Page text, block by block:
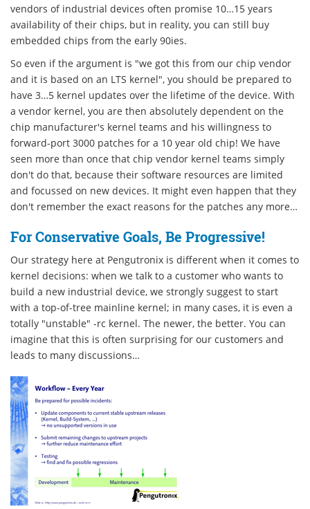
vendors of industrial devices often promise 10…15 years
availability of their chips, but in reality, you can still buy
embedded chips from the early 90ies.
So even if the argument is "we got this from our chip vendor
and it is based on an LTS kernel", you should be prepared to
have 3…5 kernel updates over the lifetime of the device. With
a vendor kernel, you are then absolutely dependent on the
chip manufacturer's kernel teams and his willingness to
forward-port 3000 patches for a 10 year old chip! We have
seen more than once that chip vendor kernel teams simply
don't do that, because their software resources are limited
and focussed on new devices. It might even happen that they
don't remember the exact reasons for the patches any more…
For Conservative Goals, Be Progressive!
Our strategy here at Pengutronix is different when it comes to
kernel decisions: when we talk to a customer who wants to
build a new industrial device, we strongly suggest to start
with a top-of-tree mainline kernel; in many cases, it is even a
totally "unstable" -rc kernel. The newer, the better. You can
imagine that this is often surprising for our customers and
leads to many discussions…